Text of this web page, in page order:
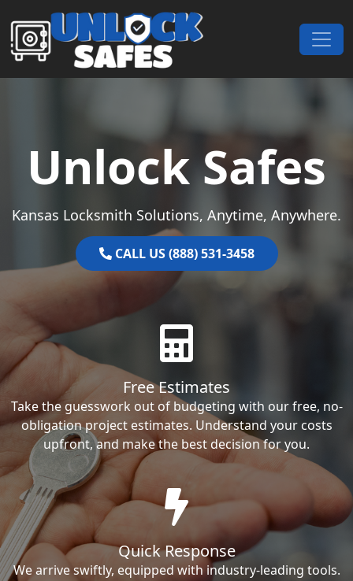
Skip to content
Main Navigation
Unlock Safes
Kansas Locksmith Solutions, Anytime, Anywhere.
CALL US (888) 531-3458
Free Estimates
Take the guesswork out of budgeting with our free, no-
obligation project estimates. Understand your costs
upfront, and make the best decision for you.
Quick Response
We arrive swiftly, equipped with industry-leading tools.